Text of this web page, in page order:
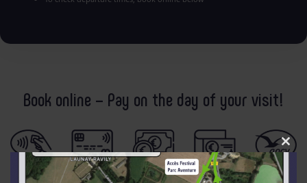
Book online – Pay on the day of your visit!